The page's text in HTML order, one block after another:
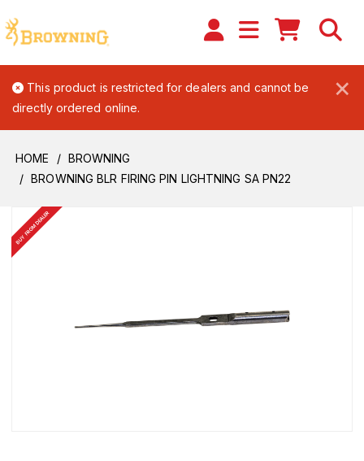
×
This product is restricted for dealers and cannot be
directly ordered online.
HOME
BROWNING
BROWNING BLR FIRING PIN LIGHTNING SA PN22
BUY FROM DEALER